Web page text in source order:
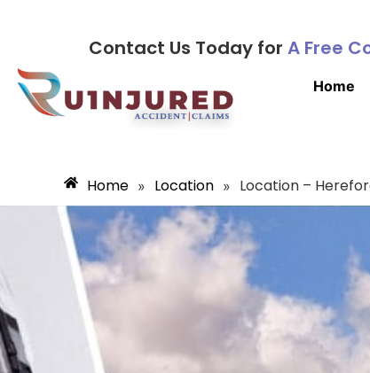
Contact Us Today for A Free
Home
Home » Location » Location –